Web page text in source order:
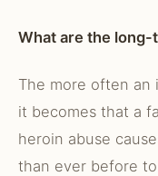
What are the
The more often an
it becomes that a
heroin abuse
than ever before